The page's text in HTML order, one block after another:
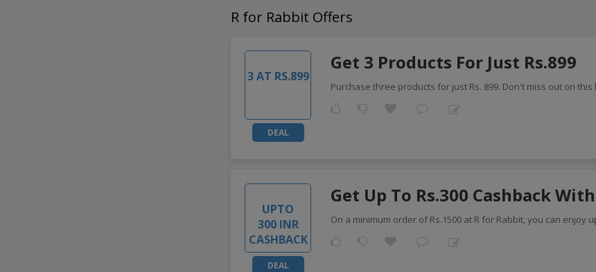
R for Rabbit Offers
3 AT RS.899
DEAL
Get 3 Products For Just Rs.899
Purchase three products for just Rs. 899. Don't miss out on
UPTO
300 INR
CASHBACK
DEAL
Get Up To Rs.300 Cashback
On a minimum order of Rs.1500 at R for Rabbit, you can enjoy